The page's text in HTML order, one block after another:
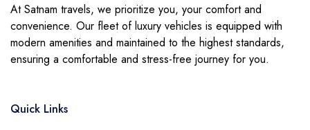
At Satnam travels, we prioritize you, your comfort and
convenience. Our fleet of luxury vehicles is equipped with
modern amenities and maintained to the highest standards,
ensuring a comfortable and stress-free journey for you.
Quick Links